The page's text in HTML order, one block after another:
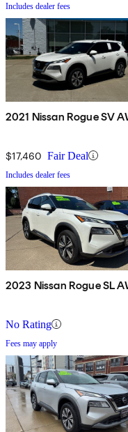
Includes dealer fees
2021 Nissan Rogue SV
$17,460 Fair Deal
Includes dealer fees
2023 Nissan Rogue SL
No Rating
Fees may apply